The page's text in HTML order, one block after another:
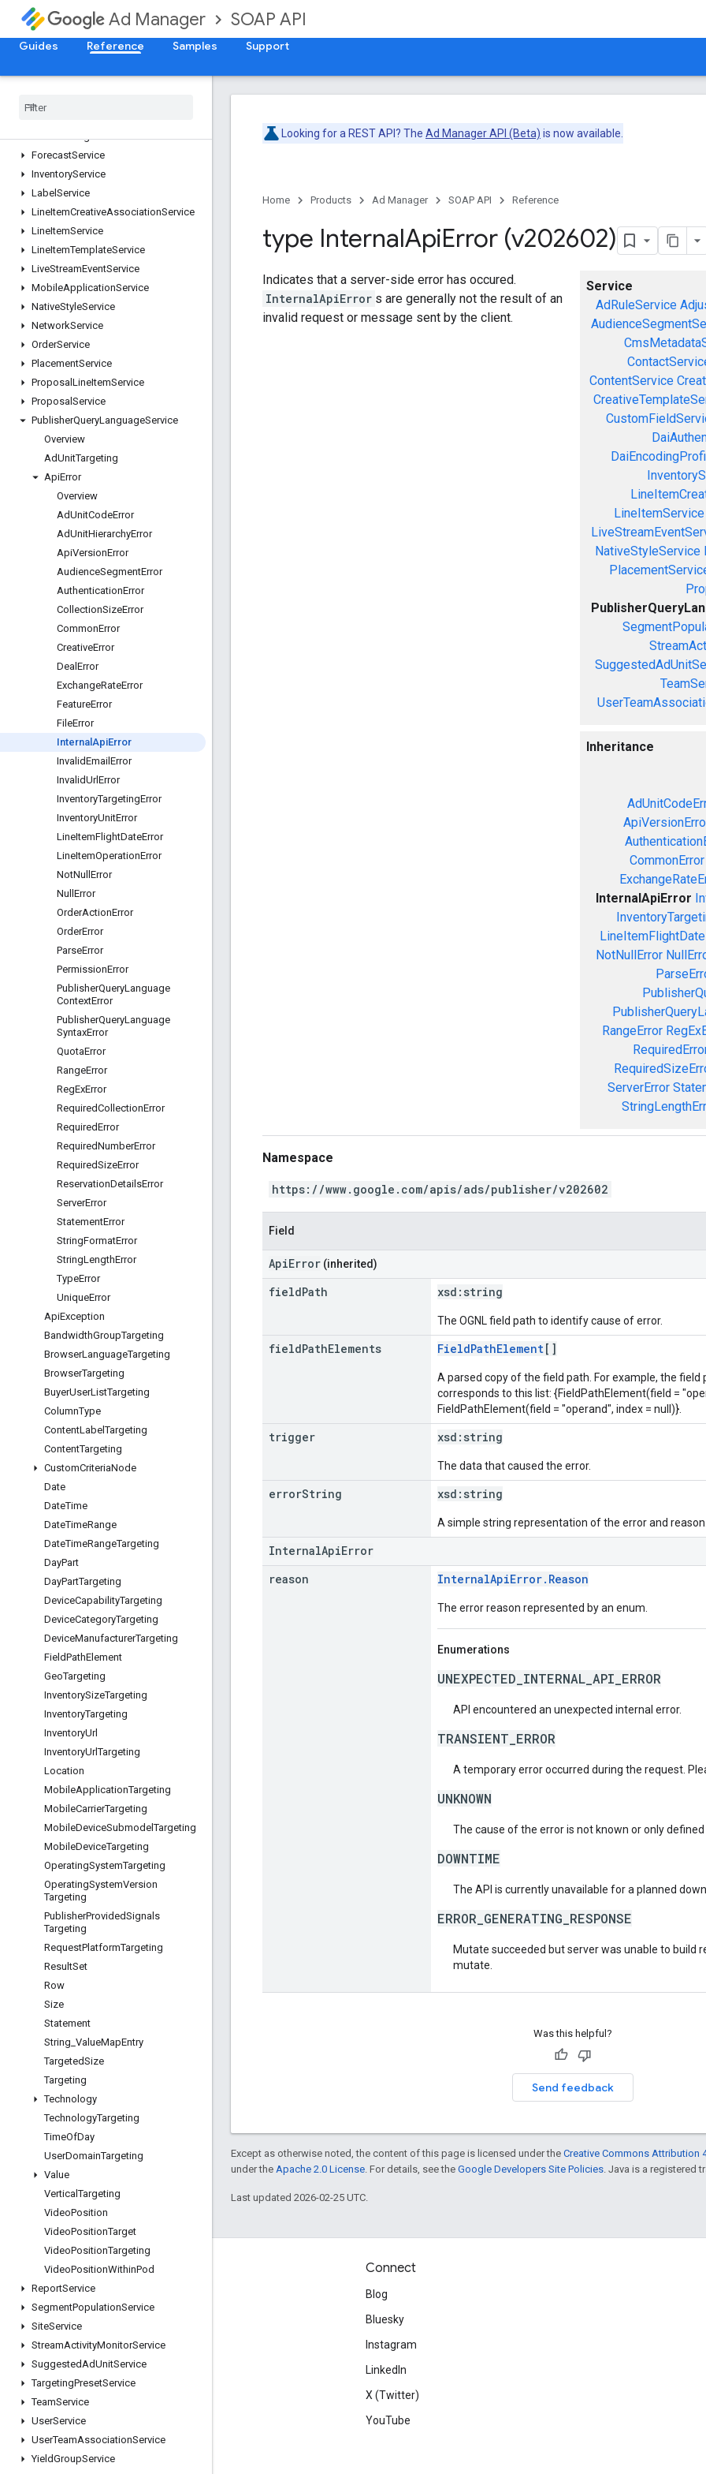
Ad Manager SOAP API
Guides Reference Samples Support
CreativeSetService
CreativeTemplateService
CustomFieldService
DaiEncodingProfileService
ForecastService
InventoryService
Label Service
LineItemCreativeAssociationService
LineItemService
LineItemTemplateService
LiveStreamEventService
MobileApplicationService
NativeStyleService
NetworkService
OrderService
PlacementService
Proposal LineItemService
Proposal Service
PublisherQueryLanguageService
Overview
AdUnitTargeting
ApiError
Overview
AdUnitCodeError
AdUnitHierarchyError
ApiVersionError
AudienceSegmentError
AuthenticationError
CollectionSizeError
CommonError
CreativeError
Deal Error
ExchangeRateError
FeatureError
FileError
Internal ApiError
InvalidEmail Error
InvalidUrlError
InventoryTargetingError
InventoryUnitError
LineItemFlightDateError
LineItemOperationError
NotNull Error
Null Error
OrderActionError
OrderError
ParseError
PermissionError
PublisherQueryLanguage
ContextError
PublisherQueryLanguage
SyntaxError
QuotaError
RangeError
RegExError
RequiredCollectionError
RequiredError
RequiredNumberError
RequiredSizeError
ReservationDetailsError
ServerError
StatementError
StringFormatError
StringLengthError
TypeError
UniqueError
ApiException
BandwidthGroupTargeting
BrowserLanguageTargeting
BrowserTargeting
BuyerUserListTargeting
ColumnType
ContentLabelTargeting
ContentTargeting
CustomCriteriaNode
Date
DateTime
DateTimeRange
DateTimeRangeTargeting
DayPart
DayPartTargeting
DeviceCapabilityTargeting
DeviceCategoryTargeting
DeviceManufacturerTargeting
FieldPathElement
GeoTargeting
InventorySizeTargeting
InventoryTargeting
InventoryUrl
InventoryUrlTargeting
Location
MobileApplicationTargeting
MobileCarrierTargeting
MobileDeviceSubmodelTargeting
MobileDeviceTargeting
OperatingSystemTargeting
OperatingSystemVersion
Targeting
PublisherProvidedSignals
Targeting
RequestPlatformTargeting
ResultSet
Row
Size
Statement
String ValueMapEntry
TargetedSize
Targeting
Technology
TechnologyTargeting
TimeOfDay
UserDomainTargeting
Value
VerticalTargeting
VideoPosition
VideoPositionTarget
VideoPositionTargeting
VideoPositionWithinPod
ReportService
SegmentPopulationService
SiteService
StreamActivityMonitorService
SuggestedAdUnitService
TargetingPresetService
TeamService
UserService
UserTeamAssociationService
YieldGroupService
Looking for a REST API? The Ad Manager API (Beta) is now available.
Home Products Ad Manager SOAP API Reference
type InternalApiError (v202602)
Service
AdRuleService
ContentService
LineItemService
NativeStyleService
Inheritance
CommonError
InternalApiError
NotNullError
RangeError
ServerError
Indicates that a server-side error has occured.
InternalApiError s are generally not the result of an
invalid request or message sent by the client.
Namespace
https://www.google.com/apis/ads/publisher/v202602
Field
ApiError (inherited)
fieldPath xsd: string
The OGNL field path to identify cause of error.
fieldPathElements FieldPathElement[]
A parsed copy of the field path. For example, the
corresponds to this list: {FieldPathElement(field =
FieldPathElement(field = "operand", index = null)}.
trigger xsd: string
The data that caused the error.
errorString xsd: string
A simple string representation of the error and
InternalApiError
reason
InternalApiError.Reason
The error reason represented by an enum.
Enumerations
UNEXPECTED_INTERNAL_API_ERROR
API encountered an unexpected internal error.
TRANSIENT_ERROR
A temporary error occurred during the request.
UNKNOWN
The cause of the error is not known or only
DOWNTIME
The API is currently unavailable for a planned
ERROR_GENERATING_RESPONSE
Mutate succeeded but server was unable to build
mutate.
Was this helpful?
Send feedback
Except as otherwise noted, the content of this page is licensed under the Creative Commons Attribution
under the Apache 2.0 License . For details, see the Google Developers Site Policies . Java is a registered
Last updated 2026-02-25 UTC.
Engage
Google Developer Program
Google Developer Experts
Accelerators
Connect
Blog
Bluesky
Instagram
LinkedIn
X (Twitter)
YouTube